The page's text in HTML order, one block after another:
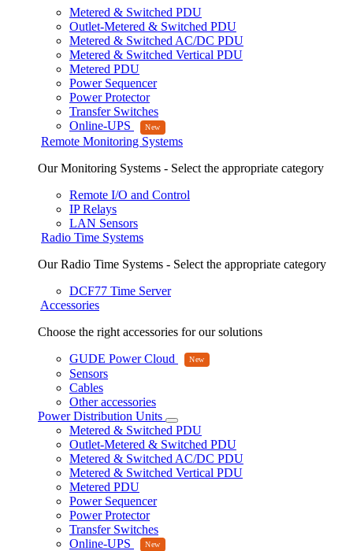
Metered & Switched PDU
Outlet-Metered & Switched PDU
Metered & Switched AC/DC PDU
Metered & Switched Vertical PDU
Metered PDU
Power Sequencer
Power Protector
Transfer Switches
Online-UPS
Remote Monitoring Systems
Our Monitoring Systems - Select the appropriate category
Remote I/O and Control
IP Relays
LAN Sensors
Radio Time Systems
Our Radio Time Systems - Select the appropriate category
DCF77 Time Server
Accessories
Choose the right accessories for our solutions
GUDE Power Cloud
Sensors
Cables
Other accessories
Power Distribution Units
Metered & Switched PDU
Outlet-Metered & Switched PDU
Metered & Switched AC/DC PDU
Metered & Switched Vertical PDU
Metered PDU
Power Sequencer
Power Protector
Transfer Switches
Online-UPS